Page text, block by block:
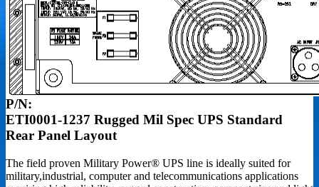
P/N:
ETI0001-1237 Rugged Mil Spec UPS Standard
Rear Panel Layout
The field proven Military Power® UPS line is ideally suited for
military,industrial, computer and telecommunications applications